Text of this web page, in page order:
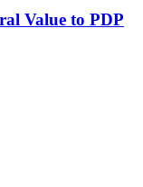
Value to PDP